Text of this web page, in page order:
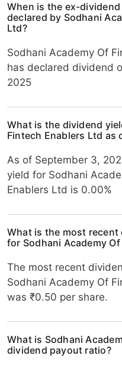
When is the ex-
declared by Sodhani
Ltd?
Sodhani Academy Of
has declared dividend
2025
What is the dividend
Fintech Enablers Ltd as
As of September 3,
yield for Sodhani
Enablers Ltd is 0.00%
What is the most
for Sodhani Academy
The most recent
Sodhani Academy Of
was ₹0.50 per share.
What is Sodhani
dividend payout ratio?